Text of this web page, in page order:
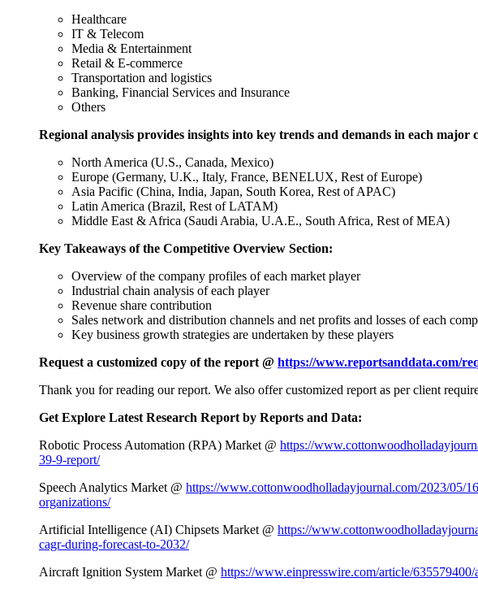
Healthcare
IT & Telecom
Media & Entertainment
Retail & E-commerce
Transportation and logistics
Banking, Financial Services and Insurance
Others
Regional analysis provides insights into key trends and demands in each
North America (U.S., Canada, Mexico)
Europe (Germany, U.K., Italy, France, BENELUX, Rest of Europe)
Asia Pacific (China, India, Japan, South Korea, Rest of APAC)
Latin America (Brazil, Rest of LATAM)
Middle East & Africa (Saudi Arabia, U.A.E., South Africa, Rest of MEA)
Key Takeaways of the Competitive Overview Section:
Overview of the company profiles of each market player
Industrial chain analysis of each player
Revenue share contribution
Sales network and distribution channels and net profits and losses of each
Key business growth strategies are undertaken by these players
Request a customized copy of the report @ https://www.reportsanddata.com/
Thank you for reading our report. We also offer customized report as per client
Get Explore Latest Research Report by Reports and Data:
Robotic Process Automation (RPA) Market @ https://
39-9-report/
Speech Analytics Market @ https://www.cottonwoodholladayjournal.com/2023/05/
organizations/
Artificial Intelligence (AI) Chipsets Market @ https://
cagr-during-forecast-to-2032/
Aircraft Ignition System Market @ https://www.einpresswire.com/article/